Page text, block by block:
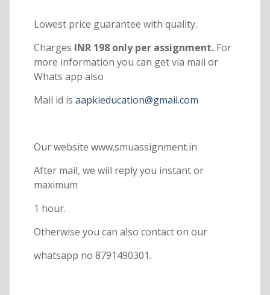
Lowest price guarantee with quality.
Charges INR 198 only per assignment. For
more information you can get via mail or
Whats app also
Mail id is aapkieducation@gmail.com
Our website www.smuassignment.in
After mail, we will reply you instant or
maximum
1 hour.
Otherwise you can also contact on our
whatsapp no 8791490301.